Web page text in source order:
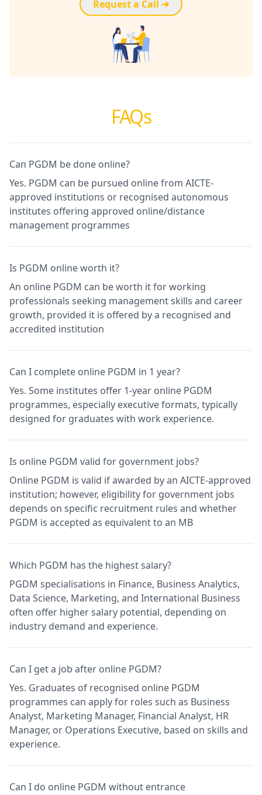
Request a Call ➔
FAQs
Can PGDM be done online?
Yes. PGDM can be pursued online from AICTE-
approved institutions or recognised autonomous
institutes offering approved online/distance
management programmes
Is PGDM online worth it?
An online PGDM can be worth it for working
professionals seeking management skills and career
growth, provided it is offered by a recognised and
accredited institution
Can I complete online PGDM in 1 year?
Yes. Some institutes offer 1-year online PGDM
programmes, especially executive formats, typically
designed for graduates with work experience.
Is online PGDM valid for government jobs?
Online PGDM is valid if awarded by an AICTE-approved
institution; however, eligibility for government jobs
depends on specific recruitment rules and whether
PGDM is accepted as equivalent to an MB
Which PGDM has the highest salary?
PGDM specialisations in Finance, Business Analytics,
Data Science, Marketing, and International Business
often offer higher salary potential, depending on
industry demand and experience.
Can I get a job after online PGDM?
Yes. Graduates of recognised online PGDM
programmes can apply for roles such as Business
Analyst, Marketing Manager, Financial Analyst, HR
Manager, or Operations Executive, based on skills and
experience.
Can I do online PGDM without entrance